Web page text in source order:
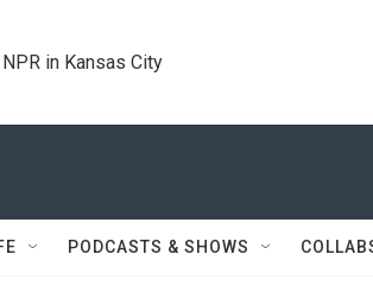
NPR in Kansas City
PODCASTS & SHOWS